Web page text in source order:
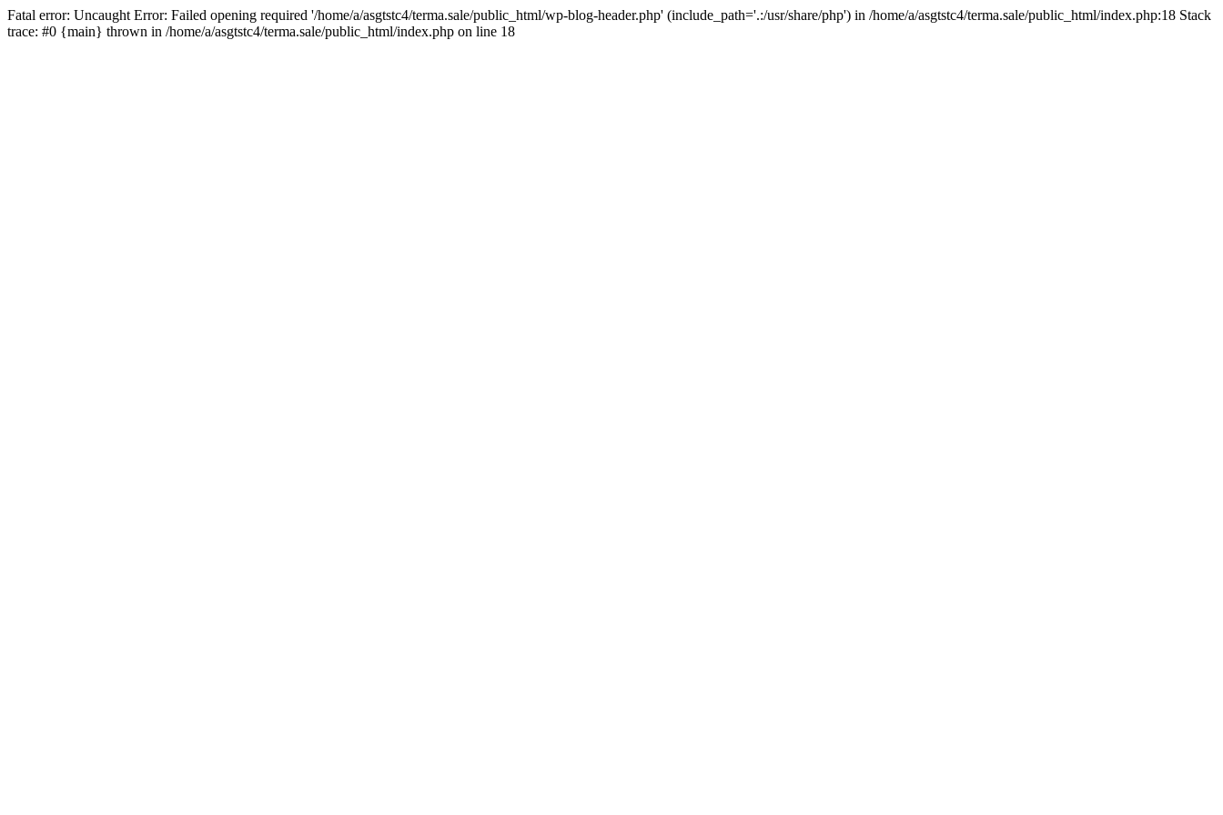
Fatal error: Uncaught Error: Failed opening required '/home/a/asgtstc4/terma.sale/public_html/wp-blog-header.php' (include_path='.:/usr/share/php') in /home/a/asgtstc4/terma.sale/public_html/index.php:18 Stack
trace: #0 {main} thrown in /home/a/asgtstc4/terma.sale/public_html/index.php on line 18